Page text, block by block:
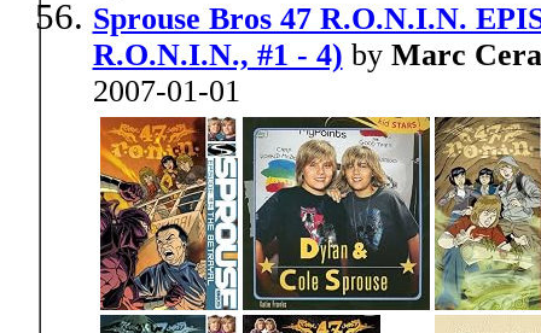
Sprouse Bros 47 R.O.N.I.N.
R.O.N.I.N., #1 - 4) by Marc
2007-01-01